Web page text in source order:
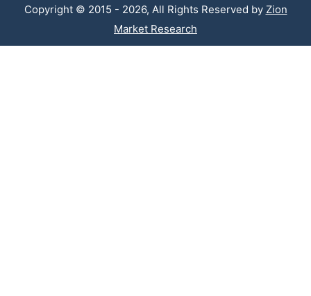
Copyright © 2015 - 2026, All Rights Reserved by Zion
Market Research